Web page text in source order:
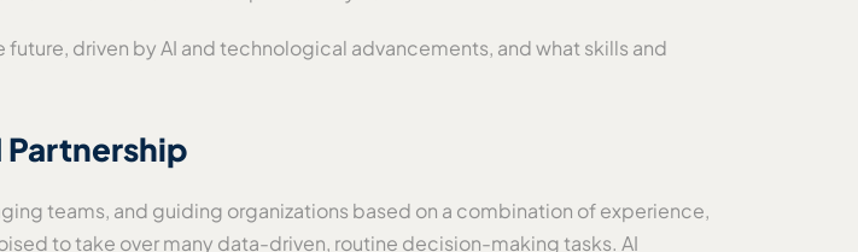
driven by AI and technological advancements, and what skills and
Partnership
teams, and guiding organizations based on a combination of experience,
to take over many data-driven, routine decision-making tasks. AI